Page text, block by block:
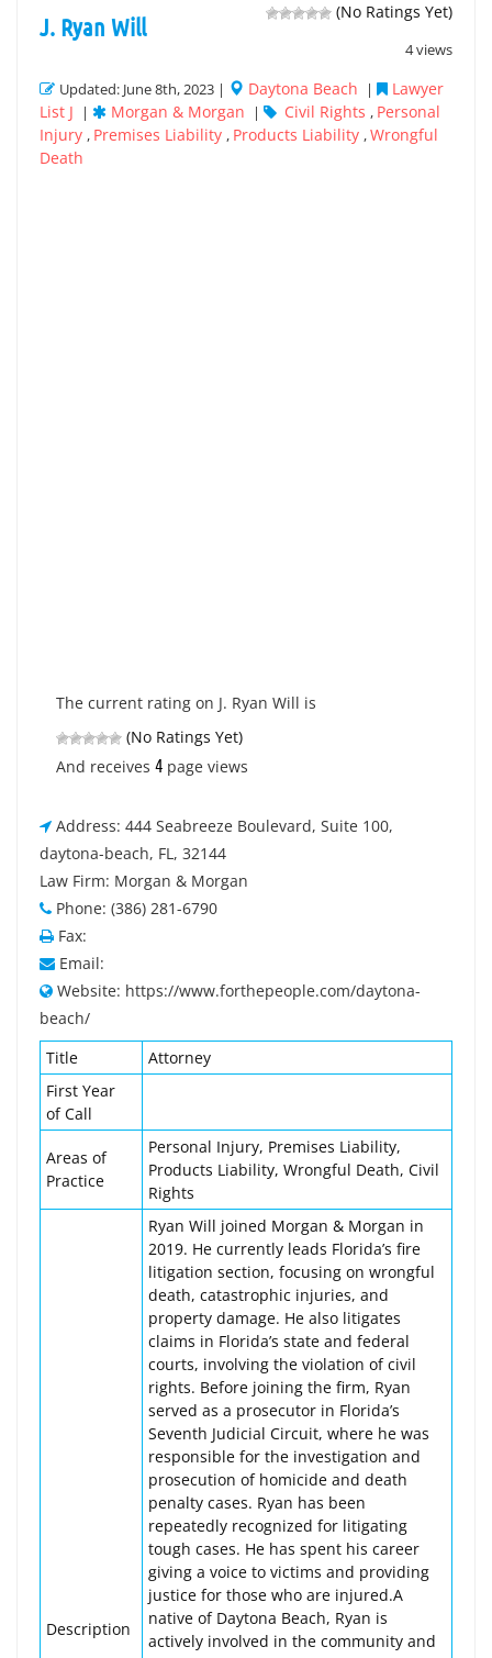
(No Ratings Yet)
4 views
J. Ryan Will
Updated: June 8th, 2023 | Daytona Beach |
Lawyer
List J
| Morgan & Morgan | Civil Rights , Personal
Injury , Premises Liability , Products Liability ,Wrongful
Death
The current rating on J. Ryan Will is
(No Ratings Yet)
And receives 4 page views
Address: 444 Seabreeze Boulevard, Suite 100,
daytona-beach, FL, 32144
Law Firm: Morgan & Morgan
Phone: (386) 281-6790
Fax:
Email:
Website: https://www.forthepeople.com/daytona-
beach/
Title
Attorney
First Year
of Call
Areas of
Practice
Personal Injury, Premises Liability,
Products Liability, Wrongful Death, Civil
Rights
Description
Ryan Will joined Morgan & Morgan in
2019. He currently leads Florida’s fire
litigation section, focusing on wrongful
death, catastrophic injuries, and
property damage. He also litigates
claims in Florida’s state and federal
courts, involving the violation of civil
rights. Before joining the firm, Ryan
served as a prosecutor in Florida’s
Seventh Judicial Circuit, where he was
responsible for the investigation and
prosecution of homicide and death
penalty cases. Ryan has been
repeatedly recognized for litigating
tough cases. He has spent his career
giving a voice to victims and providing
justice for those who are injured.A
native of Daytona Beach, Ryan is
actively involved in the community and